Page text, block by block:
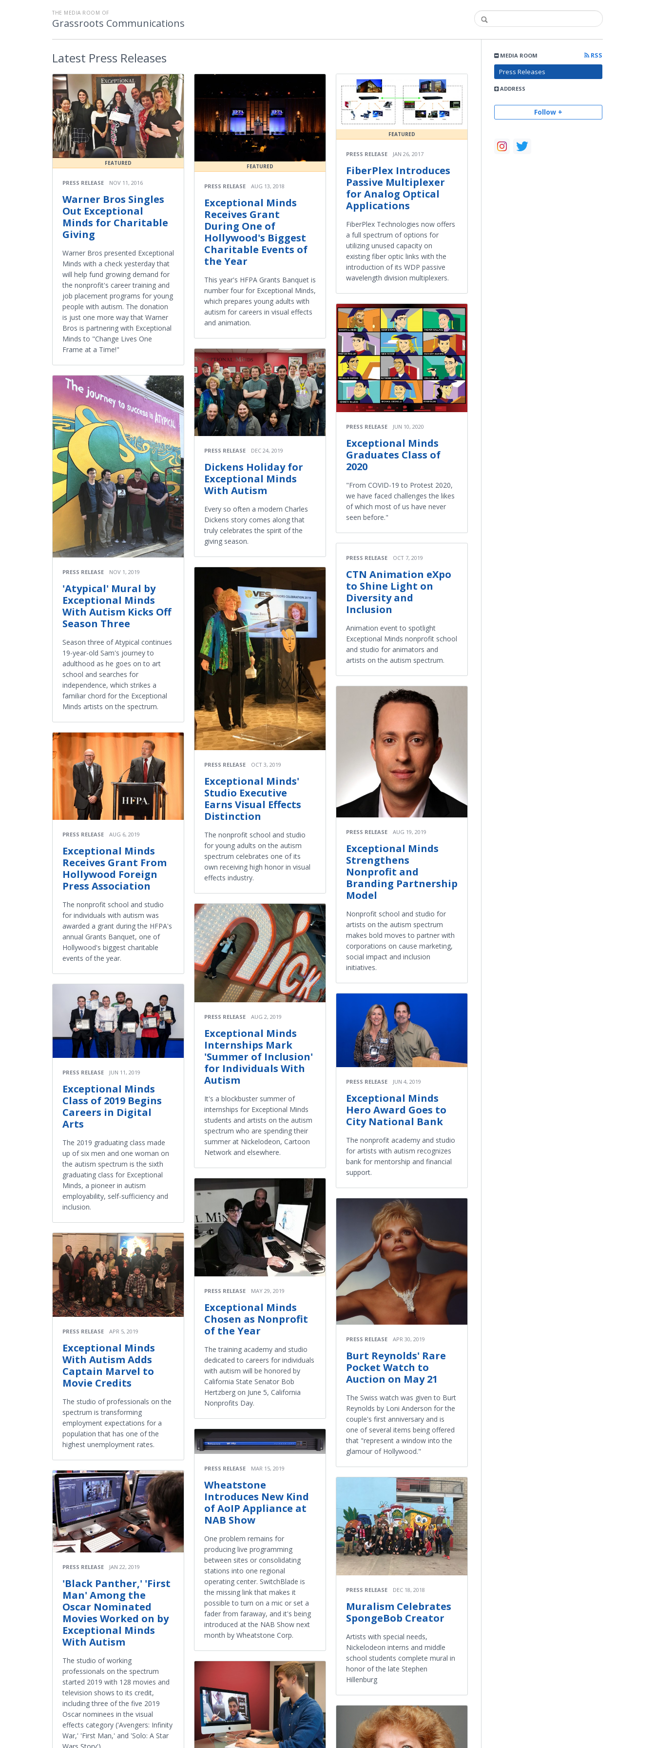
THE MEDIA ROOM OF
Grassroots Communications
MEDIA ROOM
RSS
Press Releases
ADDRESS
Follow +
Latest Press Releases
FEATURED
PRESS RELEASE NOV 11, 2016
Warner Bros Singles
Out Exceptional
Minds for Charitable
Giving
Warner Bros presented Exceptional
Minds with a check yesterday that
will help fund growing demand for
the nonprofit's career training and
job placement programs for young
people with autism. The donation
is just one more way that Warner
Bros is partnering with Exceptional
Minds to "Change Lives One
Frame at a Time!"
PRESS RELEASE NOV 1, 2019
'Atypical' Mural by
Exceptional Minds
With Autism Kicks Off
Season Three
Season three of Atypical continues
19-year-old Sam's journey to
adulthood as he goes on to art
school and searches for
independence, which strikes a
familiar chord for the Exceptional
Minds artists on the spectrum.
PRESS RELEASE AUG 6, 2019
Exceptional Minds
Receives Grant From
Hollywood Foreign
Press Association
The nonprofit school and studio
for individuals with autism was
awarded a grant during the HFPA's
annual Grants Banquet, one of
Hollywood's biggest charitable
events of the year.
PRESS RELEASE JUN 11, 2019
Exceptional Minds
Class of 2019 Begins
Careers in Digital
Arts
The 2019 graduating class made
up of six men and one woman on
the autism spectrum is the sixth
graduating class for Exceptional
Minds, a pioneer in autism
employability, self-sufficiency and
inclusion.
PRESS RELEASE APR 5, 2019
Exceptional Minds
With Autism Adds
Captain Marvel to
Movie Credits
The studio of professionals on the
spectrum is transforming
employment expectations for a
population that has one of the
highest unemployment rates.
PRESS RELEASE JAN 22, 2019
'Black Panther,' 'First
Man' Among the
Oscar Nominated
Movies Worked on by
Exceptional Minds
With Autism
The studio of working
professionals on the spectrum
started 2019 with 128 movies and
television shows to its credit,
including three of the five 2019
Oscar nominees in the visual
effects category ('Avengers: Infinity
War,' 'First Man,' and 'Solo: A Star
Wars Story').
FEATURED
PRESS RELEASE AUG 13, 2018
Exceptional Minds
Receives Grant
During One of
Hollywood's Biggest
Charitable Events of
the Year
This year's HFPA Grants Banquet is
number four for Exceptional Minds,
which prepares young adults with
autism for careers in visual effects
and animation.
PRESS RELEASE DEC 24, 2019
Dickens Holiday for
Exceptional Minds
With Autism
Every so often a modern Charles
Dickens story comes along that
truly celebrates the spirit of the
giving season.
PRESS RELEASE OCT 3, 2019
Exceptional Minds'
Studio Executive
Earns Visual Effects
Distinction
The nonprofit school and studio
for young adults on the autism
spectrum celebrates one of its
own receiving high honor in visual
effects industry.
PRESS RELEASE AUG 2, 2019
Exceptional Minds
Internships Mark
'Summer of Inclusion'
for Individuals With
Autism
It's a blockbuster summer of
internships for Exceptional Minds
students and artists on the autism
spectrum who are spending their
summer at Nickelodeon, Cartoon
Network and elsewhere.
PRESS RELEASE MAY 29, 2019
Exceptional Minds
Chosen as Nonprofit
of the Year
The training academy and studio
dedicated to careers for individuals
with autism will be honored by
California State Senator Bob
Hertzberg on June 5, California
Nonprofits Day.
PRESS RELEASE MAR 15, 2019
Wheatstone
Introduces New Kind
of AoIP Appliance at
NAB Show
One problem remains for
producing live programming
between sites or consolidating
stations into one regional
operating center. SwitchBlade is
the missing link that makes it
possible to turn on a mic or set a
fader from faraway, and it's being
introduced at the NAB Show next
month by Wheatstone Corp.
FEATURED
PRESS RELEASE JAN 26, 2017
FiberPlex Introduces
Passive Multiplexer
for Analog Optical
Applications
FiberPlex Technologies now offers
a full spectrum of options for
utilizing unused capacity on
existing fiber optic links with the
introduction of its WDP passive
wavelength division multiplexers.
PRESS RELEASE JUN 10, 2020
Exceptional Minds
Graduates Class of
2020
"From COVID-19 to Protest 2020,
we have faced challenges the likes
of which most of us have never
seen before."
PRESS RELEASE OCT 7, 2019
CTN Animation eXpo
to Shine Light on
Diversity and
Inclusion
Animation event to spotlight
Exceptional Minds nonprofit school
and studio for animators and
artists on the autism spectrum.
PRESS RELEASE AUG 19, 2019
Exceptional Minds
Strengthens
Nonprofit and
Branding Partnership
Model
Nonprofit school and studio for
artists on the autism spectrum
makes bold moves to partner with
corporations on cause marketing,
social impact and inclusion
initiatives.
PRESS RELEASE JUN 4, 2019
Exceptional Minds
Hero Award Goes to
City National Bank
The nonprofit academy and studio
for artists with autism recognizes
bank for mentorship and financial
support.
PRESS RELEASE APR 30, 2019
Burt Reynolds' Rare
Pocket Watch to
Auction on May 21
The Swiss watch was given to Burt
Reynolds by Loni Anderson for the
couple's first anniversary and is
one of several items being offered
that "represent a window into the
glamour of Hollywood."
PRESS RELEASE DEC 18, 2018
Muralism Celebrates
SpongeBob Creator
Artists with special needs,
Nickelodeon interns and middle
school students complete mural in
honor of the late Stephen
Hillenburg